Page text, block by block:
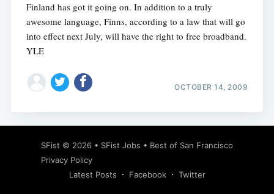
Finland has got it going on. In addition to a truly
awesome language, Finns, according to a law that will go
into effect next July, will have the right to free broadband.
YLE
OCTOBER 14, 2009
SFist © 2026 • SFist Jobs • Best of San Francisco
Privacy Policy
Latest Posts
Facebook Twitter
Subscribe